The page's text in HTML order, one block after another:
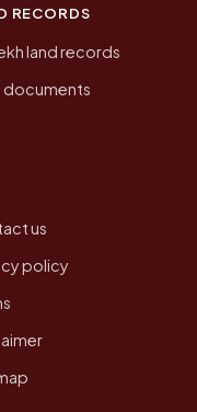
RECORDS
land records
documents
us
policy